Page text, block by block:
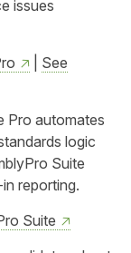
issues
See
Pro automates
logic
Suite
reporting.
Suite